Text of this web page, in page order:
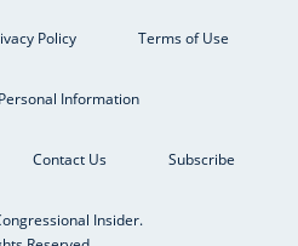
Policy Terms of Use
Information
Contact Us Subscribe
Insider.